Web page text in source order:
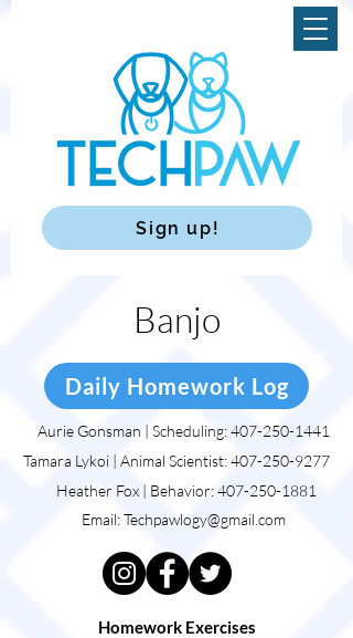
Sign up!
Banjo
Daily Homework Log
Aurie Gonsman | Scheduling:407-250-1441
Tamara Lykoi | Animal Scientist:407-250-9277
Heather Fox | Behavior:407-250-1881
Email:Techpawlogy@gmail.com
Homework Exercises